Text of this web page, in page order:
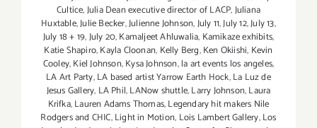
Cultice,Julia Dean executive director of LACP,Juliana
Huxtable,Julie Becker,Julienne Johnson,July 11,July 12,July 13,
July 18 + 19,July 20,Kamaljeet Ahluwalia, Kamikaze exhibits,
Katie Shapiro,Kayla Cloonan, Kelly Berg,Ken Okiishi, Kevin
Cooley,Kiel Johnson,Kysa Johnson,la art events los angeles,
LA Art Party,LA based artist Yarrow Earth Hock,La Luz de
Jesus Gallery, LA Phil,LANow shuttle,Larry Johnson,Laura
Krifka,Lauren Adams Thomas,Legendary hit makers Nile
Rodgers and CHIC,Light in Motion, Lois Lambert Gallery,Los